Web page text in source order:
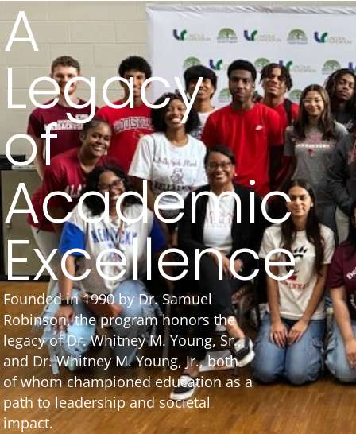
A
Legacy
of
Academic
Excellence
Founded in 1990 by Dr. Samuel
Robinson, the program honors the
legacy of Dr. Whitney M. Young, Sr.,
and Dr. Whitney M. Young, Jr., both
of whom championed education as a
path to leadership and societal
impact.